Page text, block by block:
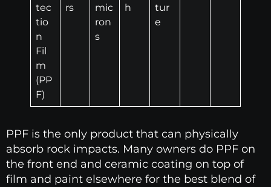
tec
tio
n
Fil
m
(PP
F)
rs
mic
ron
s
h
tur
e
PPF is the only product that can physically
absorb rock impacts. Many owners do PPF on
the front end and ceramic coating on top of
film and paint elsewhere for the best blend of